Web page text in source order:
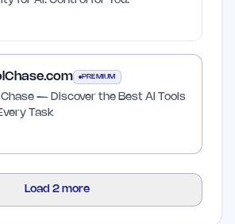
PREMIUM
— Discover the Best AI Tools
Task
Load 2 more